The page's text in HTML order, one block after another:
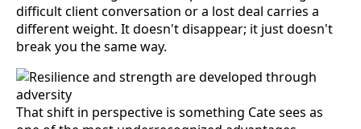
difficult client conversation or a lost deal carries a
different weight. It doesn't disappear; it just doesn't
break you the same way.
That shift in perspective is something Cate sees as